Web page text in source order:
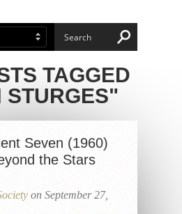
TAGGED
STURGES"
Seven (1960)
the Stars
on September 27,